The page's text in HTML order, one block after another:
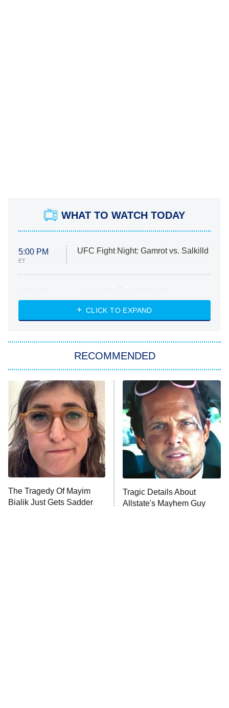
WHAT TO WATCH TODAY
5:00 PM
ET
UFC Fight Night: Gamrot vs. Salkilld
ET
Heart & Hustle: Houston
She Stole My Son's Heart
11:59 PM
ET
My Adventures With Superman
READ MORE
CLICK TO EXPAND
RECOMMENDED
The Tragedy Of Mayim
Bialik Just Gets Sadder
Tragic Details About
Allstate's Mayhem Guy